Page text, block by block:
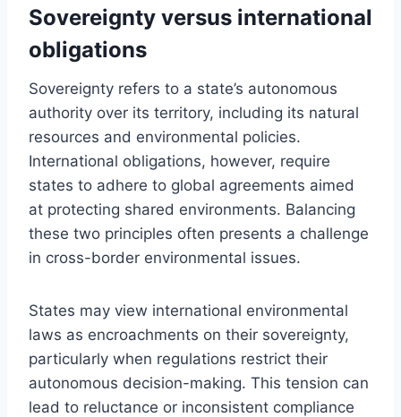
Sovereignty versus international
obligations
Sovereignty refers to a state’s autonomous
authority over its territory, including its natural
resources and environmental policies.
International obligations, however, require
states to adhere to global agreements aimed
at protecting shared environments. Balancing
these two principles often presents a challenge
in cross-border environmental issues.
States may view international environmental
laws as encroachments on their sovereignty,
particularly when regulations restrict their
autonomous decision-making. This tension can
lead to reluctance or inconsistent compliance